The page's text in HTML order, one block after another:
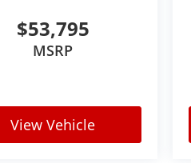
$53,795
MSRP
View Vehicle